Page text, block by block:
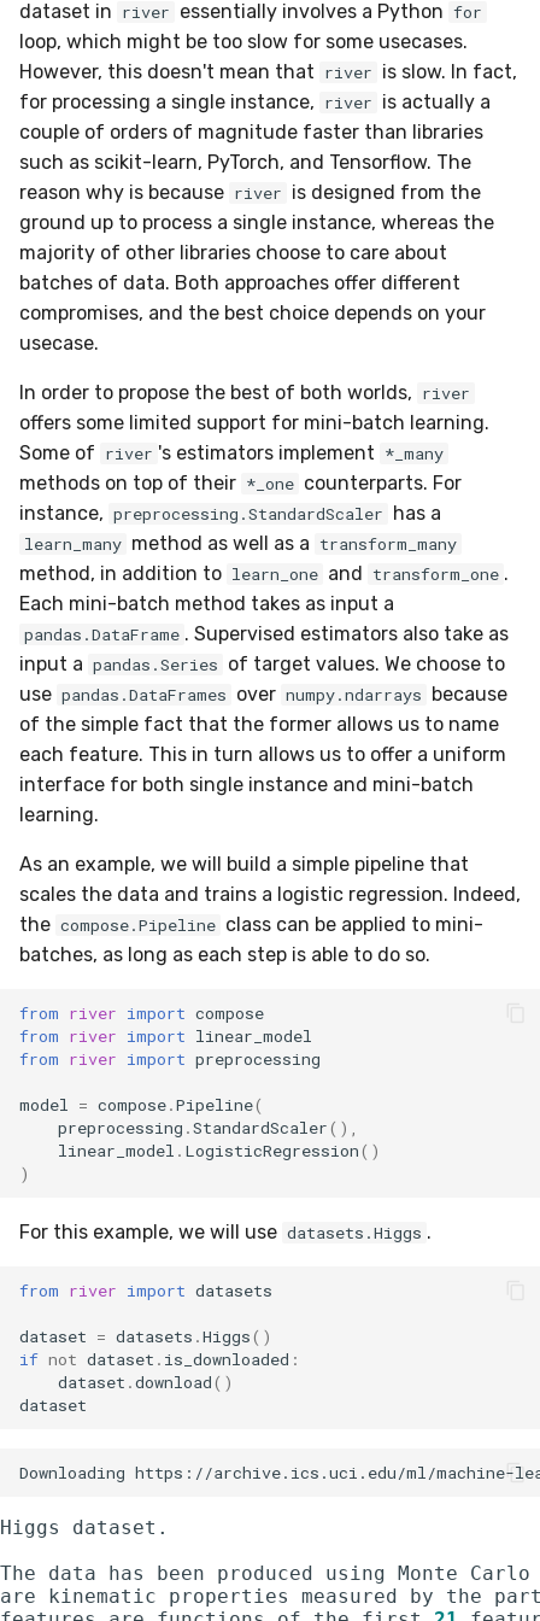
g
s
e
r
c
h
data
Handling uncertainty with
quantile regression
The art of using pipelines
Matrix factorization for
recommender systems
MiniBatchRegressor
MiniBatchTransformer
MultiOutputMixin
Regressor
Transformer
Wrapper
WrapperEnsemble
SelectType
Suffixer
TransformerProduct
TransformerUnion
warm_up_mode
datasets Higgs
ImageSegments
Insects
Keystroke
MaliciousURL
Music
Phishing
Restaurants
SMSSpam
SMTP
SolarFlare
TREC07
TrumpApproval
WaterFlow
drift
PeriodicTrigger
dummy
ensemble
SRPClassifier
SRPRegressor
StackingClassifier
VotingClassifier
evaluate
HOFMRegressor
feature_extraction
feature_selection
imblearn
linear_model
SoftmaxRegression
base
metrics
ConfusionMatrix
CrossEntropy
F1
FBeta
FowlkesMallows
Homogeneity
Jaccard
LogLoss
MAE
MCC
MSE
MacroF1
MacroJaccard
MacroPrecision
MicroJaccard
R2
misc
model_selection
multiclass
multioutput
naive_bayes
neural_net
optim
FTRLProximal
Momentum
Nadam
NesterovMomentum
RMSProp
base
initializers
losses
schedulers
preprocessing
OneHotEncoder
PredClipper
PreviousImputer
RobustScaler
StandardScaler
TargetStandardScaler
proba
rules
stats
Entropy
IQR
Kurtosis
Link
LossyCount
Max
Mean
Min
Mode
NUnique
PeakToPeak
PearsonCorr
RollingAbsMax
RollingIQR
RollingPeakToPeak
base
iter_pandas
iter_sklearn_dataset
iter_sql
iter_vaex
shuffle
time_series
base
tree
SGTRegressor
iSOUPTreeRegressor
base
splitter
numpy2dict
math
pretty
random
0.5.1 - 2020-03-29
0.5.0 - 2020-03-13
0.4.4 - 2019-11-11
0.4.3 - 2019-10-27
0.4.1 - 2019-10-23
0.2.0 - 2019-05-27
0.13.0 - 2022-09-15
0.12.1 - 2022-09-02
0.12.0 - 2022-09-02
0.11.1 - 2022-06-06
0.11.0 - 2022-05-28
0.10.1 - 2022-02-05
0.10.0 - 2022-02-04
0.1.0 - 2019-05-08
0.0.3 - 2019-03-21
dataset in river essentially involves a Python for
loop, which might be too slow for some usecases.
However, this doesn't mean that river is slow. In fact,
for processing a single instance, river is actually a
couple of orders of magnitude faster than libraries
such as scikit-learn, PyTorch, and Tensorflow. The
reason why is because river is designed from the
ground up to process a single instance, whereas the
majority of other libraries choose to care about
batches of data. Both approaches offer different
compromises, and the best choice depends on your
usecase.
In order to propose the best of both worlds, river
offers some limited support for mini-batch learning.
Some of river 's estimators implement *_many
methods on top of their *_one counterparts. For
instance, preprocessing.StandardScaler has a
learn_many method as well as a transform_many
method, in addition to learn_one and transform_one .
Each mini-batch method takes as input a
pandas.DataFrame . Supervised estimators also take as
input a pandas.Series of target values. We choose to
use pandas.DataFrames over numpy.ndarrays because
of the simple fact that the former allows us to name
each feature. This in turn allows us to offer a uniform
interface for both single instance and mini-batch
learning.
As an example, we will build a simple pipeline that
scales the data and trains a logistic regression. Indeed,
the compose.Pipeline class can be applied to mini-
batches, as long as each step is able to do so.
from river import compose
from river import linear_model
from river import preprocessing
model = compose.Pipeline(
preprocessing .StandardScaler(),
linear_model . LogisticRegression()
)
For this example, we will use datasets.Higgs .
from river import datasets
dataset = datasets .Higgs()
if not dataset . is_downloaded :
dataset .download()
dataset
Higgs dataset.
The data has been produced using Monte
are kinematic properties measured by the